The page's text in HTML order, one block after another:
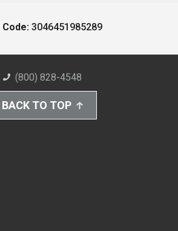
Code: 3046451985289
(800) 828-4548
BACK TO TOP